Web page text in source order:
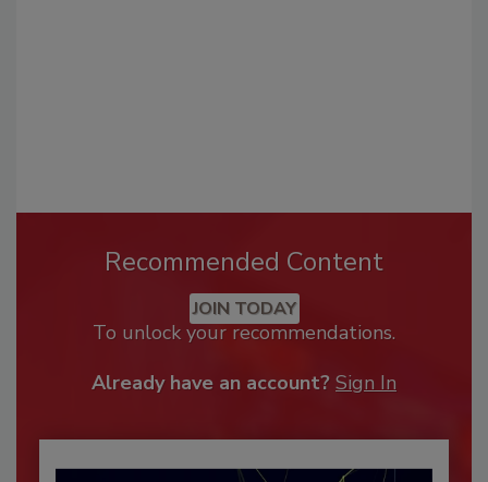
Recommended Content
JOIN TODAY
To unlock your recommendations.
Already have an account? Sign In